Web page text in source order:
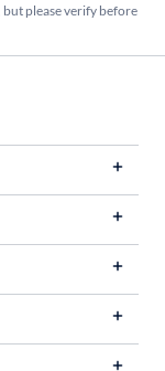
please verify before